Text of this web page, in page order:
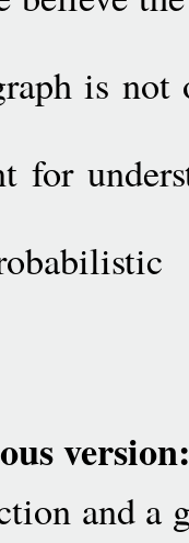
is
for
version:
and a